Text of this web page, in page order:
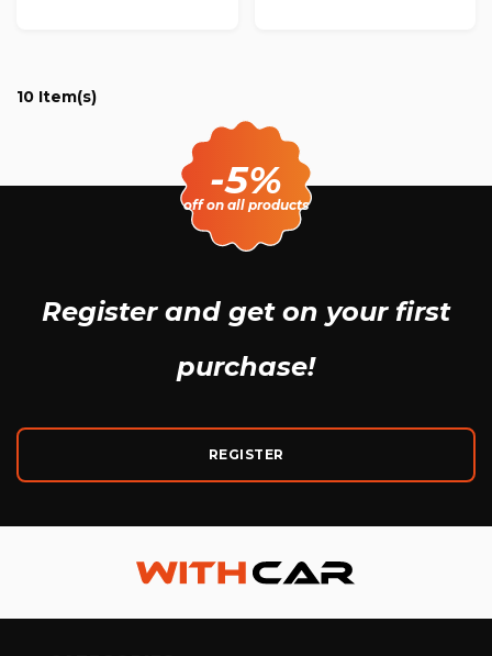
10 Item(s)
-5%
off on all products
Register and get on your first
purchase!
REGISTER